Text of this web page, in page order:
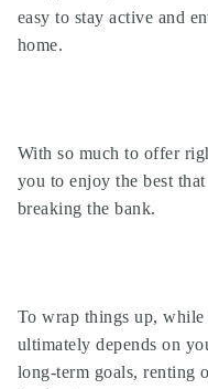
easy to stay active and
home.
With so much to offer
you to enjoy the best
breaking the bank.
To wrap things up,
ultimately depends on
long-term goals, renting